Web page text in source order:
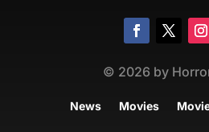
© 2026 by
News Movies